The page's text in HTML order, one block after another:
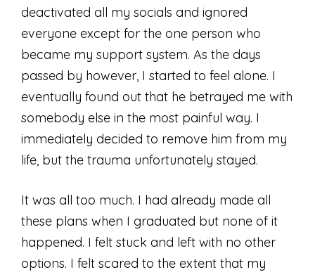
deactivated all my socials and ignored
everyone except for the one person who
became my support system. As the days
passed by however, I started to feel alone. I
eventually found out that he betrayed me with
somebody else in the most painful way. I
immediately decided to remove him from my
life, but the trauma unfortunately stayed.
It was all too much. I had already made all
these plans when I graduated but none of it
happened. I felt stuck and left with no other
options. I felt scared to the extent that my